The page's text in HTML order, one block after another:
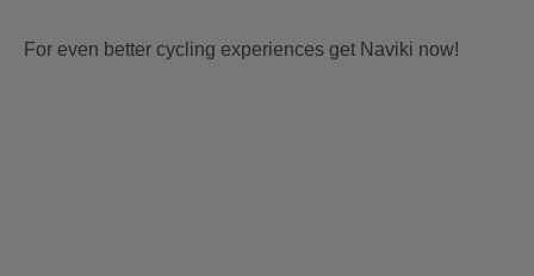
For even better cycling experiences get Naviki now!